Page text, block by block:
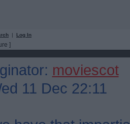
| Log In
]
moviescot
11 Dec 22:11